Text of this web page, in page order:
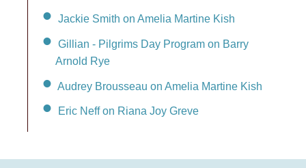
Jackie Smith on Amelia Martine Kish
Gillian - Pilgrims Day Program on Barry
Arnold Rye
Audrey Brousseau on Amelia Martine Kish
Eric Neff on Riana Joy Greve